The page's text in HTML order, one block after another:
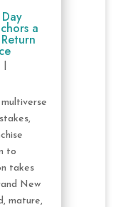
a
to
takes
New
mature,